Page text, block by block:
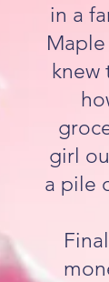
in a
girl
a pile